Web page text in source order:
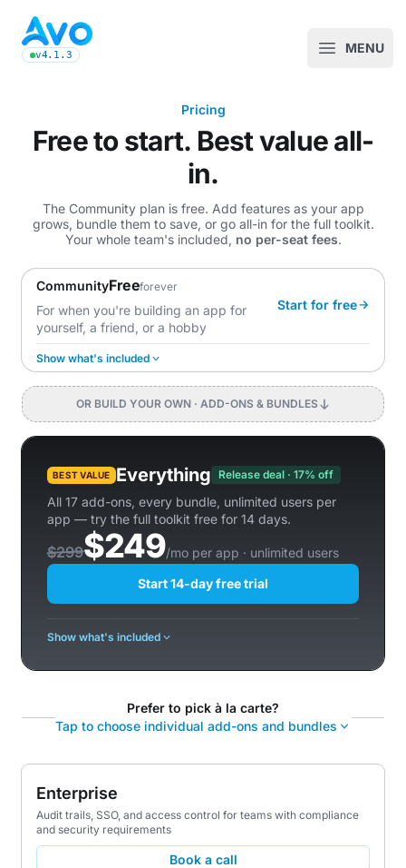
Avo CMS for Ruby on Rails applications
v4.1.3
latest Avo release, see the release notes Open
MENU
Pricing
Free to start. Best value all-
in.
The Community plan is free. Add features as your app
grows, bundle them to save, or go all-in for the full toolkit.
Your whole team's included, no per-seat fees.
CommunityFreeforever
For when you're building an app for
yourself, a friend, or a hobby
Start for free
Show what's included
OR BUILD YOUR OWN· ADD-ONS & BUNDLES
BEST VALUE Everything Release deal · 17% off
All 17 add-ons, every bundle, unlimited users per
app — try the full toolkit free for 14 days.
$299$249/mo per app · unlimited users
Start 14-day free trial
Show what's included
Prefer to pick à la carte?
Tap to choose individual add-ons and bundles
Enterprise
Audit trails, SSO, and access control for teams with compliance
and security requirements
Book a call